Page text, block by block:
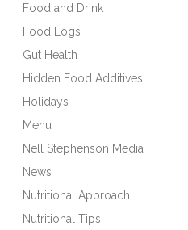
Food and Drink
Food Logs
Gut Health
Hidden Food Additives
Holidays
Menu
Nell Stephenson Media
News
Nutritional Approach
Nutritional Tips